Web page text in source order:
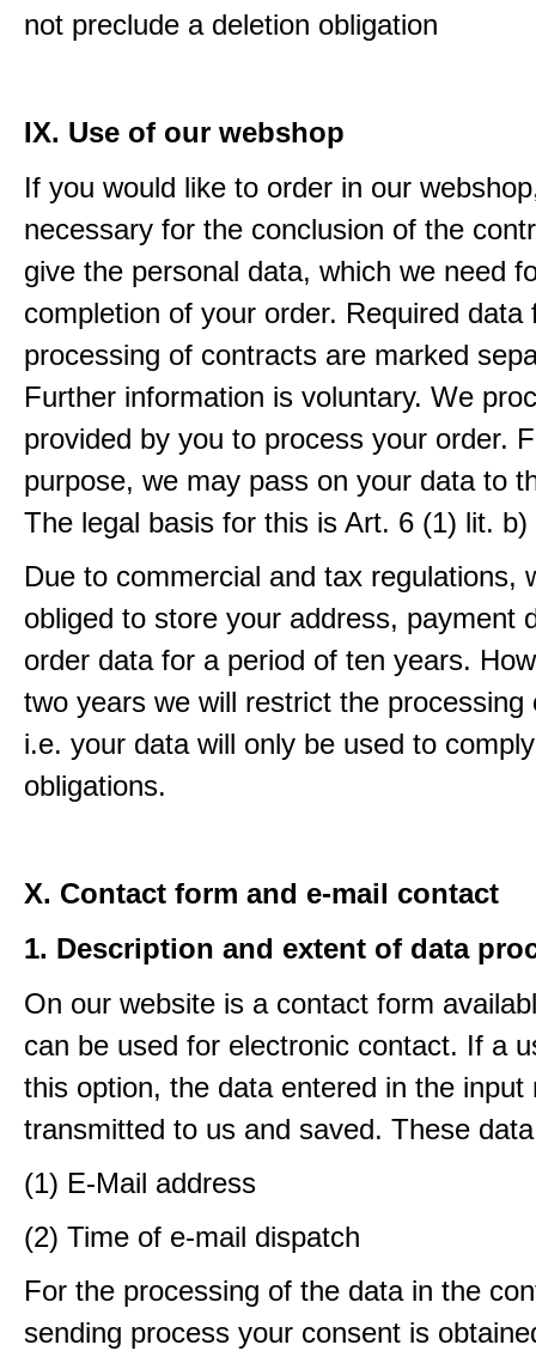
not preclude a deletion obligation
IX. Use of our webshop
If you would like to order in our
necessary for the conclusion of the
give the personal data, which we need
completion of your order. Required data
processing of contracts are marked
Further information is voluntary. We
provided by you to process your order.
purpose, we may pass on your data to
The legal basis for this is Art. 6 (1) lit. b)
Due to commercial and tax regulations,
obliged to store your address, payment
order data for a period of ten years.
two years we will restrict the processing
i.e. your data will only be used to
obligations.
X. Contact form and e-mail contact
1. Description and extent of data
On our website is a contact form
can be used for electronic contact. If a
this option, the data entered in the input
transmitted to us and saved. These
(1) E-Mail address
(2) Time of e-mail dispatch
For the processing of the data in the
sending process your consent is